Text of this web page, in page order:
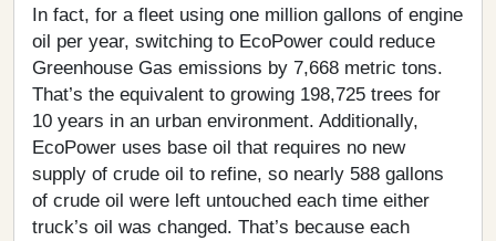
In fact, for a fleet using one million gallons of engine
oil per year, switching to EcoPower could reduce
Greenhouse Gas emissions by 7,668 metric tons.
That’s the equivalent to growing 198,725 trees for
10 years in an urban environment. Additionally,
EcoPower uses base oil that requires no new
supply of crude oil to refine, so nearly 588 gallons
of crude oil were left untouched each time either
truck’s oil was changed. That’s because each